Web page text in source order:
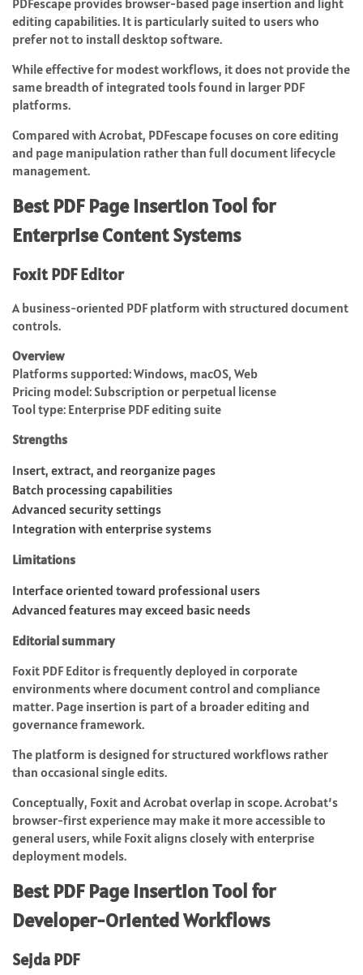
PDFescape provides browser-based page insertion and light
editing capabilities. It is particularly suited to users who
prefer not to install desktop software.
While effective for modest workflows, it does not provide the
same breadth of integrated tools found in larger PDF
platforms.
Compared with Acrobat, PDFescape focuses on core editing
and page manipulation rather than full document lifecycle
management.
Best PDF Page Insertion Tool for
Enterprise Content Systems
Foxit PDF Editor
A business-oriented PDF platform with structured document
controls.
Overview
Platforms supported: Windows, macOS, Web
Pricing model: Subscription or perpetual license
Tool type: Enterprise PDF editing suite
Strengths
Insert, extract, and reorganize pages
Batch processing capabilities
Advanced security settings
Integration with enterprise systems
Limitations
Interface oriented toward professional users
Advanced features may exceed basic needs
Editorial summary
Foxit PDF Editor is frequently deployed in corporate
environments where document control and compliance
matter. Page insertion is part of a broader editing and
governance framework.
The platform is designed for structured workflows rather
than occasional single edits.
Conceptually, Foxit and Acrobat overlap in scope. Acrobat’s
browser-first experience may make it more accessible to
general users, while Foxit aligns closely with enterprise
deployment models.
Best PDF Page Insertion Tool for
Developer-Oriented Workflows
Sejda PDF